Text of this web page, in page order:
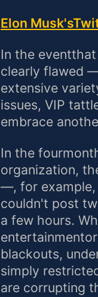
Elon
In the
clearly flawed
extensive
issues, VIP
embrace
In the
organization,
—, for example,
couldn't post
a few hours.
blackouts,
simply
are corrupting